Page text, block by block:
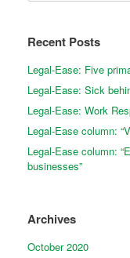
Recent Posts
Legal-Ease: Five
Legal-Ease: Sick
Legal-Ease: Work
Legal-Ease column:
Legal-Ease column:
businesses”
Archives
October 2020